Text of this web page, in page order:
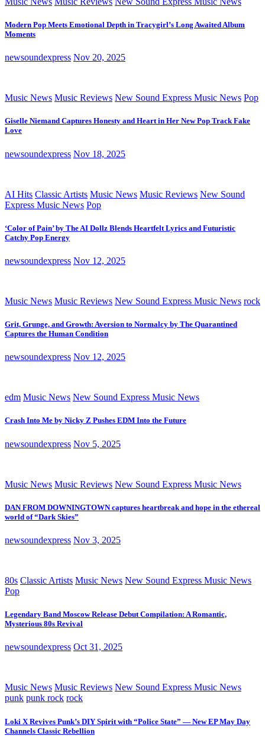
Modern Pop Meets Emotional Depth in Tracygirl’s Long Awaited Album
Moments
newsoundexpress Nov 20, 2025
Music News Music Reviews New Sound Express Music News Pop
Giselle Niemand Captures Honesty and Heart in Her New Pop Track Fake
Love
newsoundexpress Nov 18, 2025
AI Hits Classic Artists Music News Music Reviews New Sound
Express Music News Pop
‘Color of Pain’ by The AI Dollz Blends Heartfelt Lyrics and Futuristic
Catchy Pop Energy
newsoundexpress Nov 12, 2025
Music News Music Reviews New Sound Express Music News rock
Grit, Grunge, and Growth: Aversion to Normalcy by The Quarantined
Captures the Human Condition
newsoundexpress Nov 12, 2025
edm Music News New Sound Express Music News
Crash Into Me by Nicky Z Pushes EDM Into the Future
newsoundexpress Nov 5, 2025
Music News Music Reviews New Sound Express Music News
DAN FROM DOWNINGTOWN captures heartbreak and hope in the ethereal
world of “Dark Skies”
newsoundexpress Nov 3, 2025
80s Classic Artists Music News New Sound Express Music News
Pop
Legendary Band Moscow Release Debut Compilation: A Romantic,
Mysterious 80s Revival
newsoundexpress Oct 31, 2025
Music News Music Reviews New Sound Express Music News
punk punk rock rock
Loki X Revives Punk’s DIY Spirit with “Police State” — New EP May Day
Channels Classic Rebellion